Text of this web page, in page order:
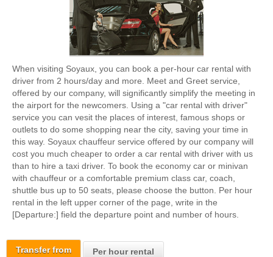
Transfer from Per hour rental
When visiting Soyaux, you can book a per-hour car rental with
driver from 2 hours/day and more. Meet and Greet service,
offered by our company, will significantly simplify the meeting in
the airport for the newcomers. Using a "car rental with driver"
service you can vesit the places of interest, famous shops or
outlets to do some shopping near the city, saving your time in
this way. Soyaux chauffeur service offered by our company will
cost you much cheaper to order a car rental with driver with us
than to hire a taxi driver. To book the economy car or minivan
with chauffeur or a comfortable premium class car, coach,
shuttle bus up to 50 seats, please choose the button. Per hour
rental in the left upper corner of the page, write in the
[Departure:] field the departure point and number of hours.